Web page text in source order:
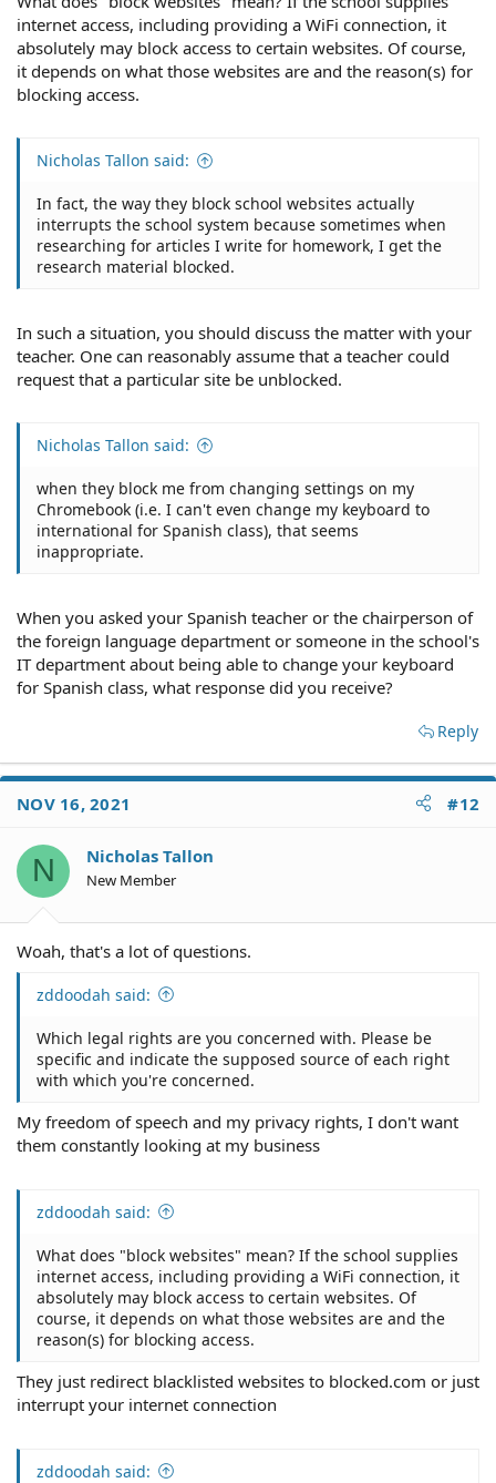
internet access, including providing a WiFi connection, it
absolutely may block access to certain websites. Of course,
it depends on what those websites are and the reason(s) for
blocking access.
Nicholas Tallon said:
In fact, the way they block school websites actually
interrupts the school system because sometimes when
researching for articles I write for homework, I get the
research material blocked.
In such a situation, you should discuss the matter with your
teacher. One can reasonably assume that a teacher could
request that a particular site be unblocked.
Nicholas Tallon said:
when they block me from changing settings on my
Chromebook (i.e. I can't even change my keyboard to
international for Spanish class), that seems
inappropriate.
When you asked your Spanish teacher or the chairperson of
the foreign language department or someone in the school's
IT department about being able to change your keyboard
for Spanish class, what response did you receive?
Reply
NOV 16, 2021 #12
N Nicholas Tallon
New Member
Woah, that's a lot of questions.
zddoodah said:
Which legal rights are you concerned with. Please be
specific and indicate the supposed source of each right
with which you're concerned.
My freedom of speech and my privacy rights, I don't want
them constantly looking at my business
zddoodah said:
What does "block websites" mean? If the school supplies
internet access, including providing a WiFi connection, it
absolutely may block access to certain websites. Of
course, it depends on what those websites are and the
reason(s) for blocking access.
They just redirect blacklisted websites to blocked.com or just
interrupt your internet connection
zddoodah said: